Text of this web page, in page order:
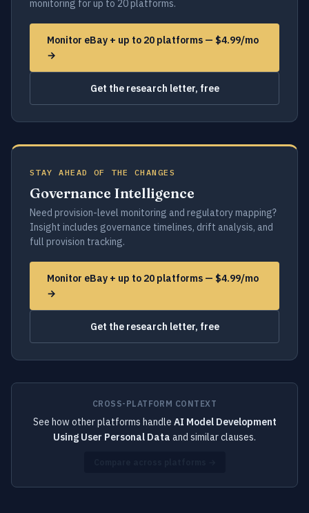
monitoring for up to 20 platforms.
Monitor eBay + up to 20 platforms — $4.99/mo
→
Get the research letter, free
STAY AHEAD OF THE CHANGES
Governance Intelligence
Need provision-level monitoring and regulatory mapping?
Insight includes governance timelines, drift analysis, and
full provision tracking.
Monitor eBay + up to 20 platforms — $4.99/mo
→
Get the research letter, free
CROSS-PLATFORM CONTEXT
See how other platforms handle AI Model Development
Using User Personal Data and similar clauses.